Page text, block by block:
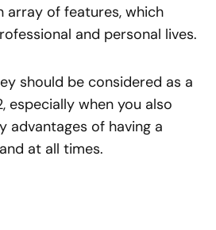
array of features, which
and personal lives.
should be considered as a
especially when you also
advantages of having a
at all times.